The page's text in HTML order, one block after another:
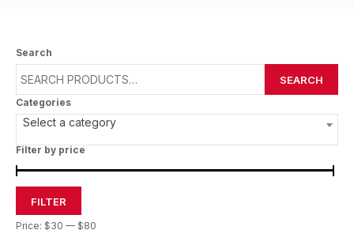
Search
SEARCH
Categories
Select a category
Filter by price
FILTER
Price: $30 — $80